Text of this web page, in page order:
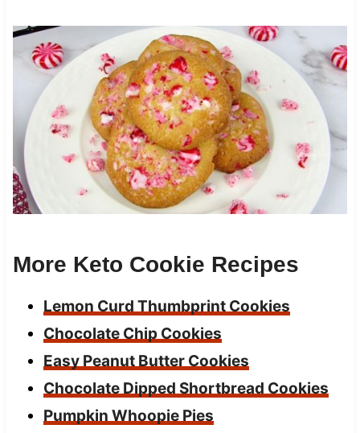
More Keto Cookie Recipes
Lemon Curd Thumbprint Cookies
Chocolate Chip Cookies
Easy Peanut Butter Cookies
Chocolate Dipped Shortbread Cookies
Pumpkin Whoopie Pies